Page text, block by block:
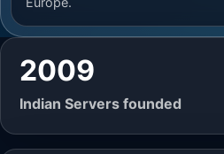
2009
Indian Servers founded